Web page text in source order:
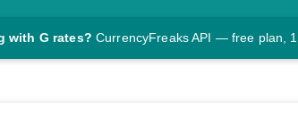
with G rates? CurrencyFreaks API — free plan,